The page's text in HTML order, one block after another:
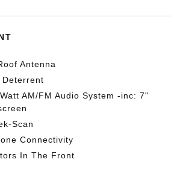
Antenna
AM/FM Audio System -inc: 7"
Scan
Connectivity
In The Front